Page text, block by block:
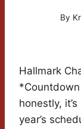
By
Hallmark
honestly,
year’s